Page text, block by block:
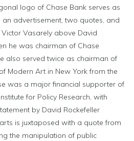
logo of Chase Bank serves as
advertisement, two quotes, and
Vasarely above David
he was chairman of Chase
also served twice as chairman of
Modern Art in New York from the
was a major financial supporter of
for Policy Research, with
by David Rockefeller
is juxtaposed with a quote from
the manipulation of public